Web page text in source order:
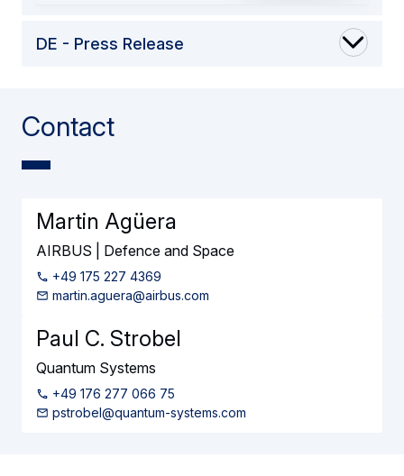
DE - Press Release
Contact
Martin Agüera
AIRBUS | Defence and Space
+49 175 227 4369
martin.aguera@airbus.com
Paul C. Strobel
Quantum Systems
+49 176 277 066 75
pstrobel@quantum-systems.com